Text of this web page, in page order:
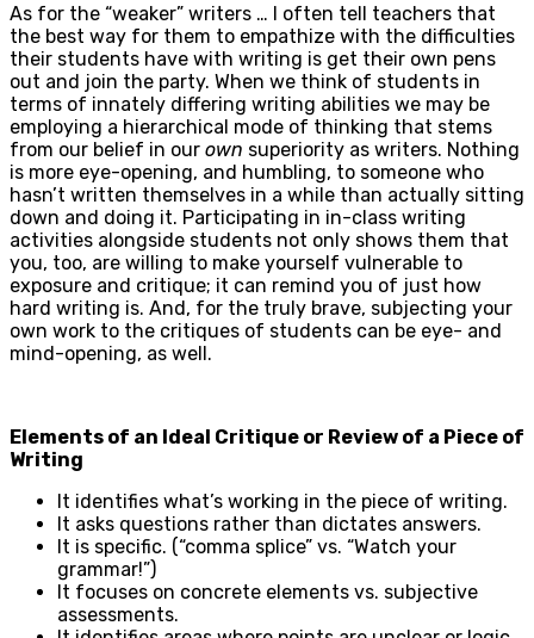
As for the “weaker” writers … I often tell teachers that
the best way for them to empathize with the difficulties
their students have with writing is get their own pens
out and join the party. When we think of students in
terms of innately differing writing abilities we may be
employing a hierarchical mode of thinking that stems
from our belief in our own superiority as writers. Nothing
is more eye-opening, and humbling, to someone who
hasn’t written themselves in a while than actually sitting
down and doing it. Participating in in-class writing
activities alongside students not only shows them that
you, too, are willing to make yourself vulnerable to
exposure and critique; it can remind you of just how
hard writing is. And, for the truly brave, subjecting your
own work to the critiques of students can be eye- and
mind-opening, as well.
Elements of an Ideal Critique or Review of a Piece of
Writing
It identifies what’s working in the piece of writing.
It asks questions rather than dictates answers.
It is specific. (“comma splice” vs. “Watch your
grammar!”)
It focuses on concrete elements vs. subjective
assessments.